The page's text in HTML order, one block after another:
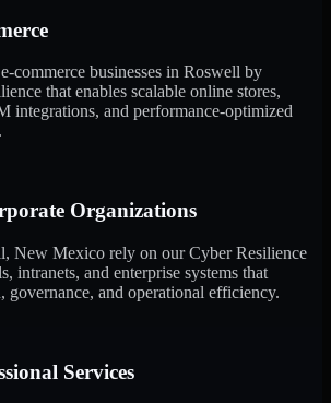
commerce businesses in Roswell by
that enables scalable online stores,
integrations, and performance-optimized
Organizations
New Mexico rely on our Cyber Resilience
intranets, and enterprise systems that
governance, and operational efficiency.
Services